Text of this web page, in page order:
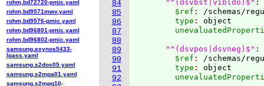
84
85
86
87
88
89
90
91
92
"^(dsvbst|vibldo)$" :
        $ref
: /schemas/
        type
: object
"^(dsvpos|dsvneg)$" :
        $ref
: /schemas/
        type
: object
rohm,bd72720-pmic.yaml
rohm,bd9571mwv.yaml
rohm,bd9576-pmic.yaml
rohm,bd96801-pmic.yaml
rohm,bd96802-pmic.yaml
samsung,exynos5433-
lpass.yaml
samsung,s2dos05.yaml
samsung,s2mpa01.yaml
samsung,s2mpg10-